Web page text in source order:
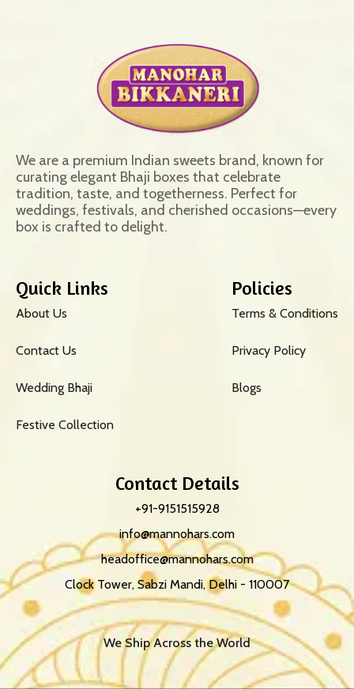
We are a premium Indian sweets brand, known for
curating elegant Bhaji boxes that celebrate
tradition, taste, and togetherness. Perfect for
weddings, festivals, and cherished occasions—every
box is crafted to delight.
Quick Links
About Us
Contact Us
Wedding Bhaji
Festive Collection
Policies
Terms & Conditions
Privacy Policy
Blogs
Contact Details
+91-9151515928
info@mannohars.com
headoffice@mannohars.com
Clock Tower, Sabzi Mandi, Delhi - 110007
We Ship Across the World